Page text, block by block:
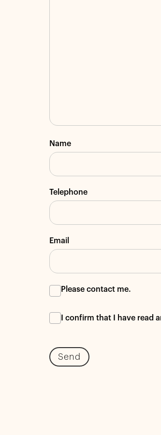
Name
Telephone
Email
Please contact me.
I confirm that I have read
Send